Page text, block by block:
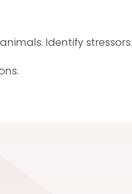
Identify stressors.